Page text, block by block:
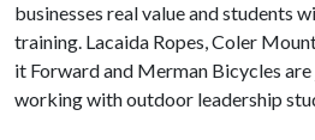
businesses real value and students
training. Lacaida Ropes, Coler
it Forward and Merman Bicycles are
working with outdoor leadership